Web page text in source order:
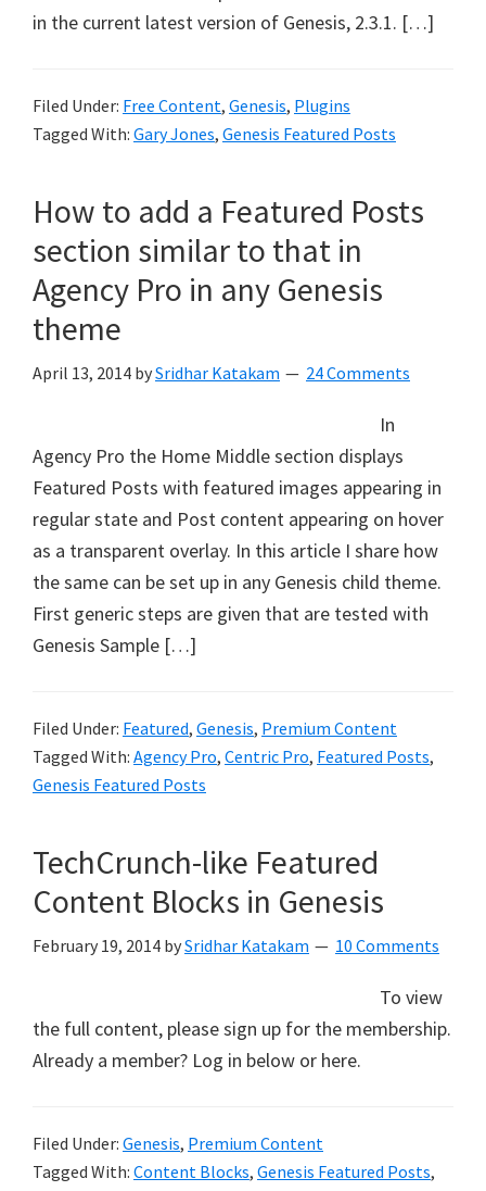
in the current latest version of Genesis, 2.3.1. […]
Filed Under: Free Content, Genesis, Plugins
Tagged With: Gary Jones, Genesis Featured Posts
How to add a Featured Posts
section similar to that in
Agency Pro in any Genesis
theme
April 13, 2014 bySridhar Katakam 24 Comments
In
Agency Pro the Home Middle section displays
Featured Posts with featured images appearing in
regular state and Post content appearing on hover
as a transparent overlay. In this article I share how
the same can be set up in any Genesis child theme.
First generic steps are given that are tested with
Genesis Sample […]
Filed Under: Featured, Genesis, Premium Content
Tagged With: Agency Pro, Centric Pro, Featured Posts,
Genesis Featured Posts
TechCrunch-like Featured
Content Blocks in Genesis
February 19, 2014 bySridhar Katakam 10 Comments
To view
the full content, please sign up for the membership.
Already a member? Log in below or here.
Filed Under: Genesis, Premium Content
Tagged With: Content Blocks, Genesis Featured Posts,